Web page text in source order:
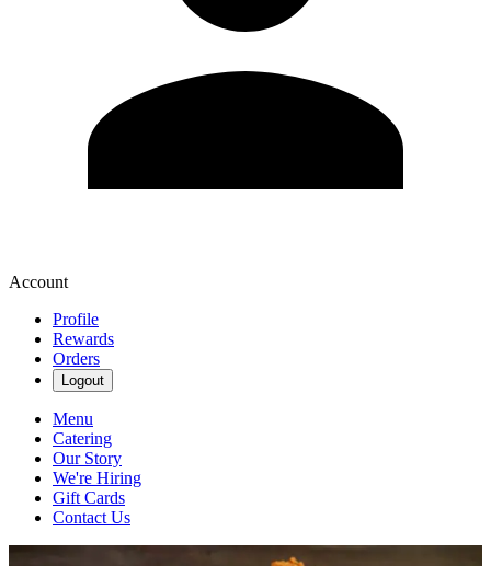
Account
Profile
Rewards
Orders
Logout
Menu
Catering
Our Story
We're Hiring
Gift Cards
Contact Us